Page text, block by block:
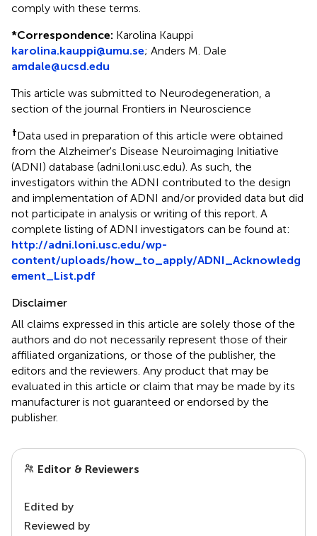
comply with these terms.
*Correspondence: Karolina Kauppi
karolina.kauppi@umu.se; Anders M. Dale
amdale@ucsd.edu
This article was submitted to Neurodegeneration, a
section of the journal Frontiers in Neuroscience
†Data used in preparation of this article were obtained
from the Alzheimer's Disease Neuroimaging Initiative
(ADNI) database (adni.loni.usc.edu). As such, the
investigators within the ADNI contributed to the design
and implementation of ADNI and/or provided data but did
not participate in analysis or writing of this report. A
complete listing of ADNI investigators can be found at:
http://adni.loni.usc.edu/wp-
content/uploads/how_to_apply/ADNI_Acknowledg
ement_List.pdf
Disclaimer
All claims expressed in this article are solely those of the
authors and do not necessarily represent those of their
affiliated organizations, or those of the publisher, the
editors and the reviewers. Any product that may be
evaluated in this article or claim that may be made by its
manufacturer is not guaranteed or endorsed by the
publisher.
Editor & Reviewers
Edited by
Reviewed by